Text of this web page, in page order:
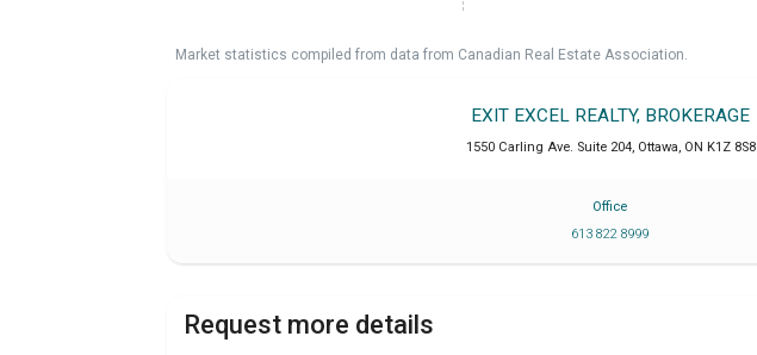
Market statistics compiled from data from Canadian Real Estate Association.
EXIT EXCEL REALTY, BROKERAGE
1550 Carling Ave. Suite 204, Ottawa ON K1Z 8S8
Office
613 822 8999
Request more details